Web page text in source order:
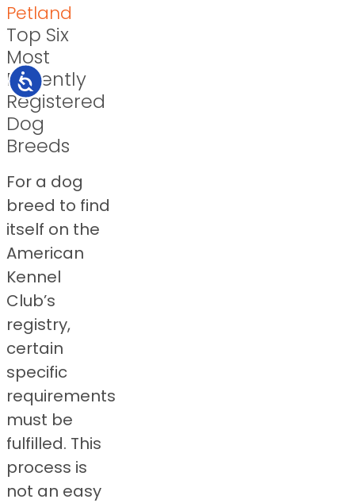
Accessibility
Petland
Top Six
Most
Recently
Registered
Dog
Breeds
For a dog
breed to find
itself on the
American
Kennel
Club’s
registry,
certain
specific
requirements
must be
fulfilled. This
process is
not an easy